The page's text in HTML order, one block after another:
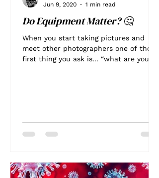
Do Equipment Matter? 🤔
When you start taking pictures and
meet other photographers one of the
first thing you ask is... “what are you
Jun 9, 2020
1 min read